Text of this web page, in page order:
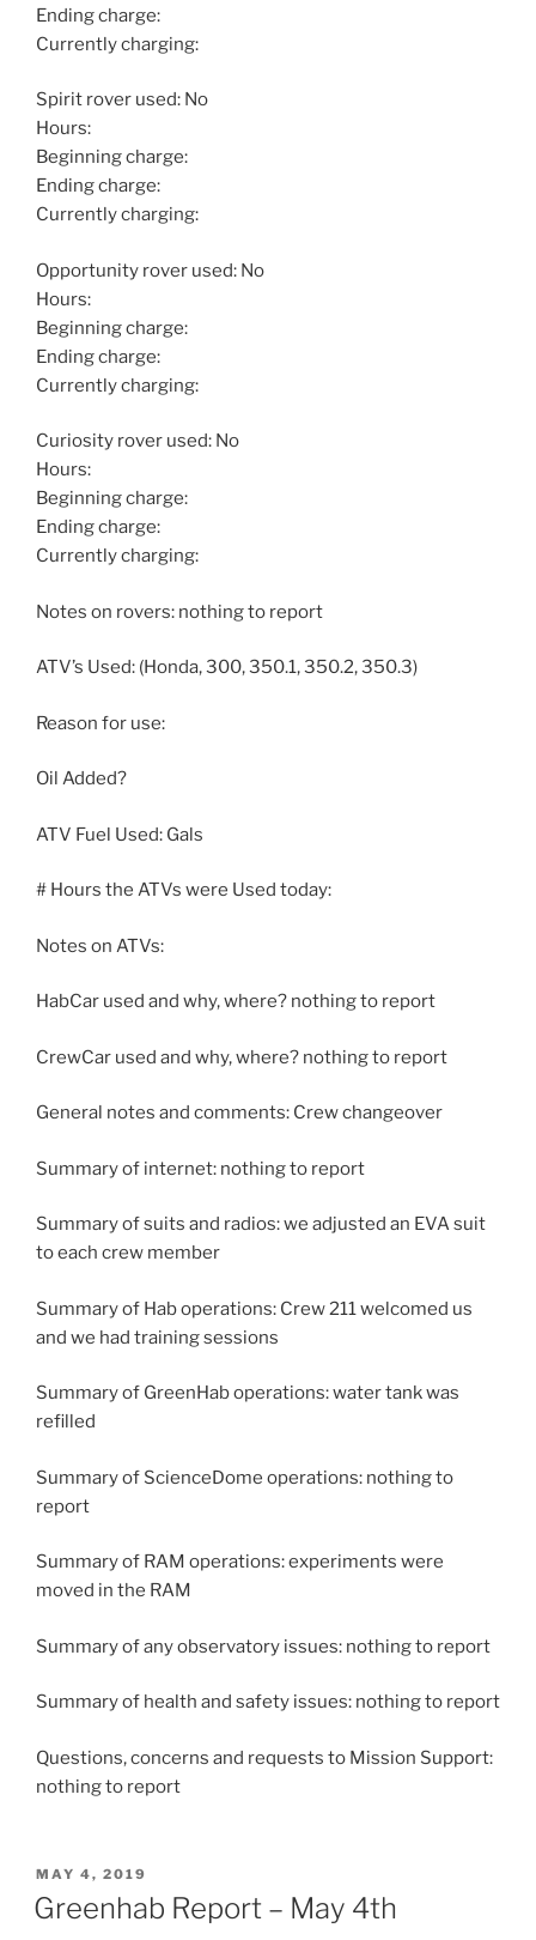
Ending charge:
Currently charging:
Spirit rover used: No
Hours:
Beginning charge:
Ending charge:
Currently charging:
Opportunity rover used: No
Hours:
Beginning charge:
Ending charge:
Currently charging:
Curiosity rover used: No
Hours:
Beginning charge:
Ending charge:
Currently charging:
Notes on rovers: nothing to report
ATV’s Used: (Honda, 300, 350.1, 350.2, 350.3)
Reason for use:
Oil Added?
ATV Fuel Used: Gals
# Hours the ATVs were Used today:
Notes on ATVs:
HabCar used and why, where? nothing to report
CrewCar used and why, where? nothing to report
General notes and comments: Crew changeover
Summary of internet: nothing to report
Summary of suits and radios: we adjusted an EVA suit
to each crew member
Summary of Hab operations: Crew 211 welcomed us
and we had training sessions
Summary of GreenHab operations: water tank was
refilled
Summary of ScienceDome operations: nothing to
report
Summary of RAM operations: experiments were
moved in the RAM
Summary of any observatory issues: nothing to report
Summary of health and safety issues: nothing to report
Questions, concerns and requests to Mission Support:
nothing to report
POSTED
ON
MAY 4, 2019
Greenhab Report – May 4th